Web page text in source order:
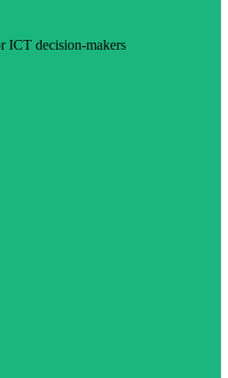
ICT decision-makers